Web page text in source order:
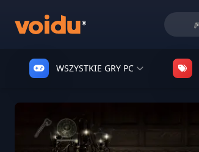
WSZYSTKIE GRY PC